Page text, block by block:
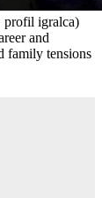
igralca)
and
family tensions